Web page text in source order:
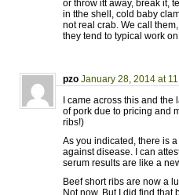
or throw itt away, break it,
in tthe shell, cold baby
not real crab. We call
they tend to typical work
pzo January 28, 2014 at
I came across this and
of pork due to pricing and
ribs!)
As you indicated, there is
against disease. I can
serum results are like a
Beef short ribs are now a
Not now. But I did find that